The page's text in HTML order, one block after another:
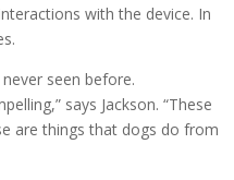
with the device. In
seen before.
says Jackson. “These
are things that dogs do from